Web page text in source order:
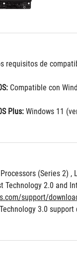
requisitos de
Compatible con
Plus: Windows 11
(Series 2) ,
Technology 2.0 and
support/
3.0